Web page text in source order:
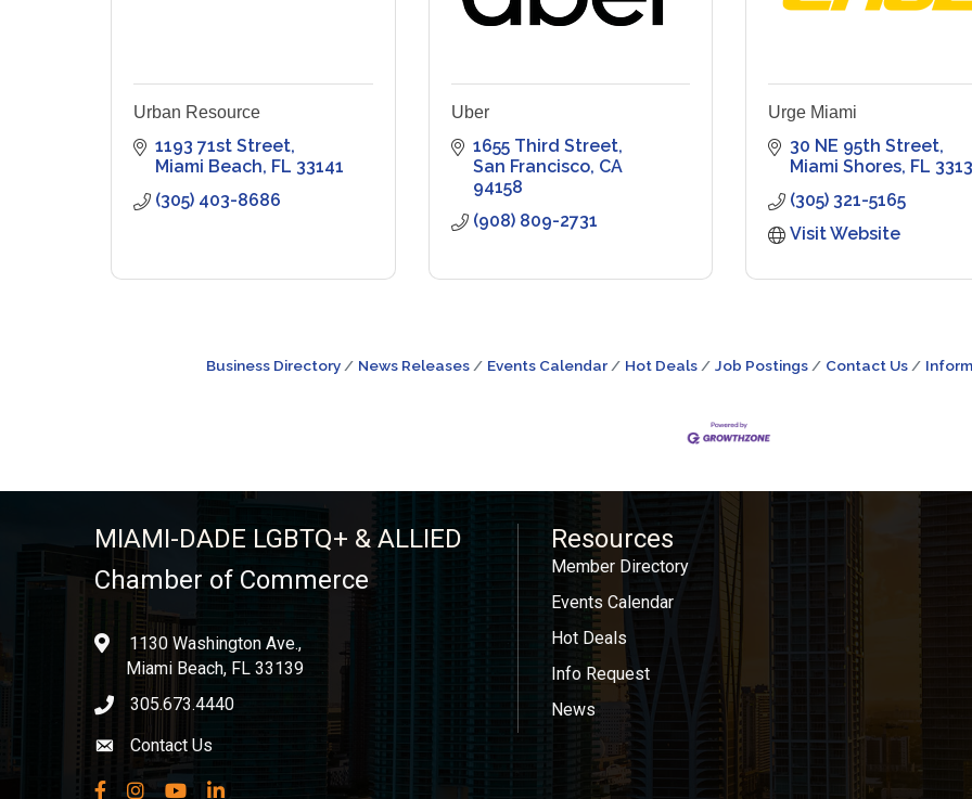
Urban Resource
1193 71st Street
Miami Beach FL 33141
(305) 403-8686
Uber
1655 Third Street
San Francisco CA
94158
(908) 809-2731
Urge Miami
30 NE 95th Street
Miami Shores FL
(305) 321-5165
Visit Website
Business Directory News Releases Events Calendar Hot Deals Job Postings Contact Us
MIAMI-DADE LGBTQ+ & ALLIED
Chamber of Commerce
location1130 Washington Ave.,
Miami Beach, FL 33139
phone icon
305.673.4440
Envelope icon
Contact Us
Facebook
InstagramYouTubeLinkedIn
Resources
Member Directory
Events Calendar
Hot Deals
Info Request
News